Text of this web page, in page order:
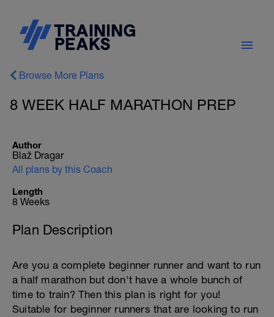
Browse More Plans
8 WEEK HALF MARATHON PREP
Author
Blaž Dragar
All plans by this Coach
Length
8 Weeks
Plan Description
Are you a complete beginner runner and want to run
a half marathon but don't have a whole bunch of
time to train? Then this plan is right for you!
Suitable for beginner runners that are looking to run